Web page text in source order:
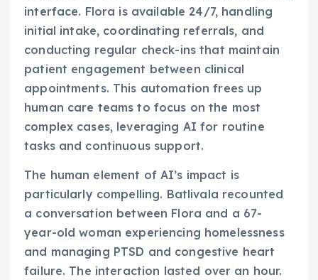
interface. Flora is available 24/7, handling
initial intake, coordinating referrals, and
conducting regular check-ins that maintain
patient engagement between clinical
appointments. This automation frees up
human care teams to focus on the most
complex cases, leveraging AI for routine
tasks and continuous support.
The human element of AI’s impact is
particularly compelling. Batlivala recounted
a conversation between Flora and a 67-
year-old woman experiencing homelessness
and managing PTSD and congestive heart
failure. The interaction lasted over an hour.